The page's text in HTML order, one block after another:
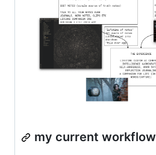
my current workflow